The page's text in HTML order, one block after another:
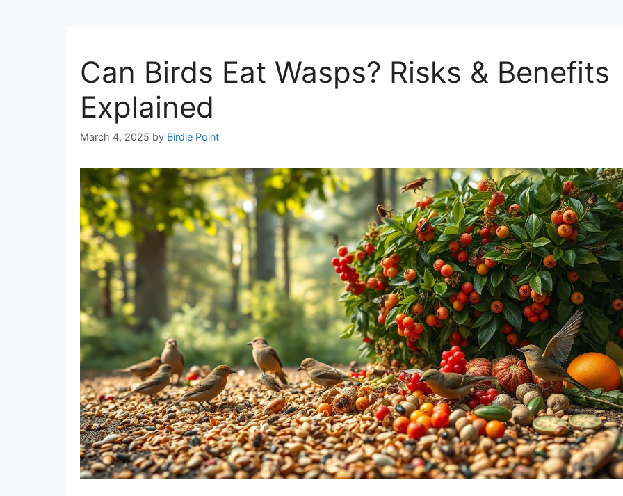
Can Birds Eat Wasps? Risks & Benefits
Explained
March 4, 2025 by Birdie Point